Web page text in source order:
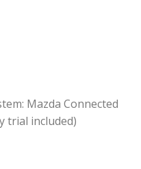
Mazda Connected
trial included)